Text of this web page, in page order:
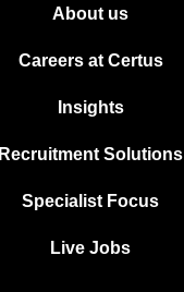
About us
Careers at Certus
Insights
Recruitment Solutions
Specialist Focus
Live Jobs